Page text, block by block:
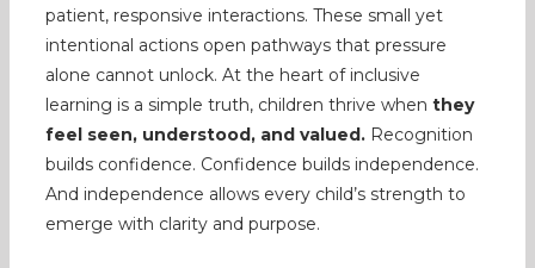
patient, responsive interactions. These small yet
intentional actions open pathways that pressure
alone cannot unlock. At the heart of inclusive
learning is a simple truth, children thrive when they
feel seen, understood, and valued.Recognition
builds confidence. Confidence builds independence.
And independence allows every child’s strength to
emerge with clarity and purpose.